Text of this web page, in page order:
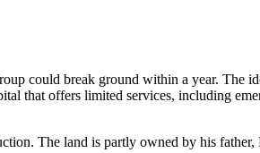
could break ground within a year. The
that offers limited services, including
The land is partly owned by his father,